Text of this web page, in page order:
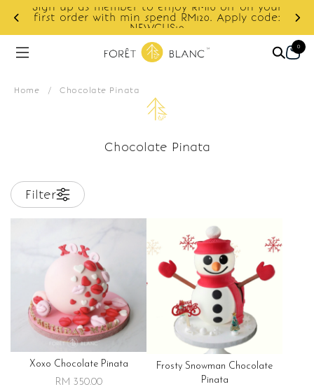
Sign up as member to enjoy RM10 off on your
first order with min spend RM120. Apply code:
NEWCUS10
0
Home / Chocolate Pinata
Chocolate Pinata
Filter
Xoxo Chocolate Pinata
RM 350.00
Frosty Snowman Chocolate
Pinata